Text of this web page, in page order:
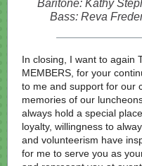
Baritone: Kathy
Bass: Reva
In closing, I want to again
MEMBERS, for your
to me and support for our
memories of our
always hold a special
loyalty, willingness to
and volunteerism have
for me to serve you as